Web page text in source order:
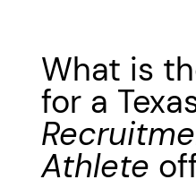
What is
for a
Athlete